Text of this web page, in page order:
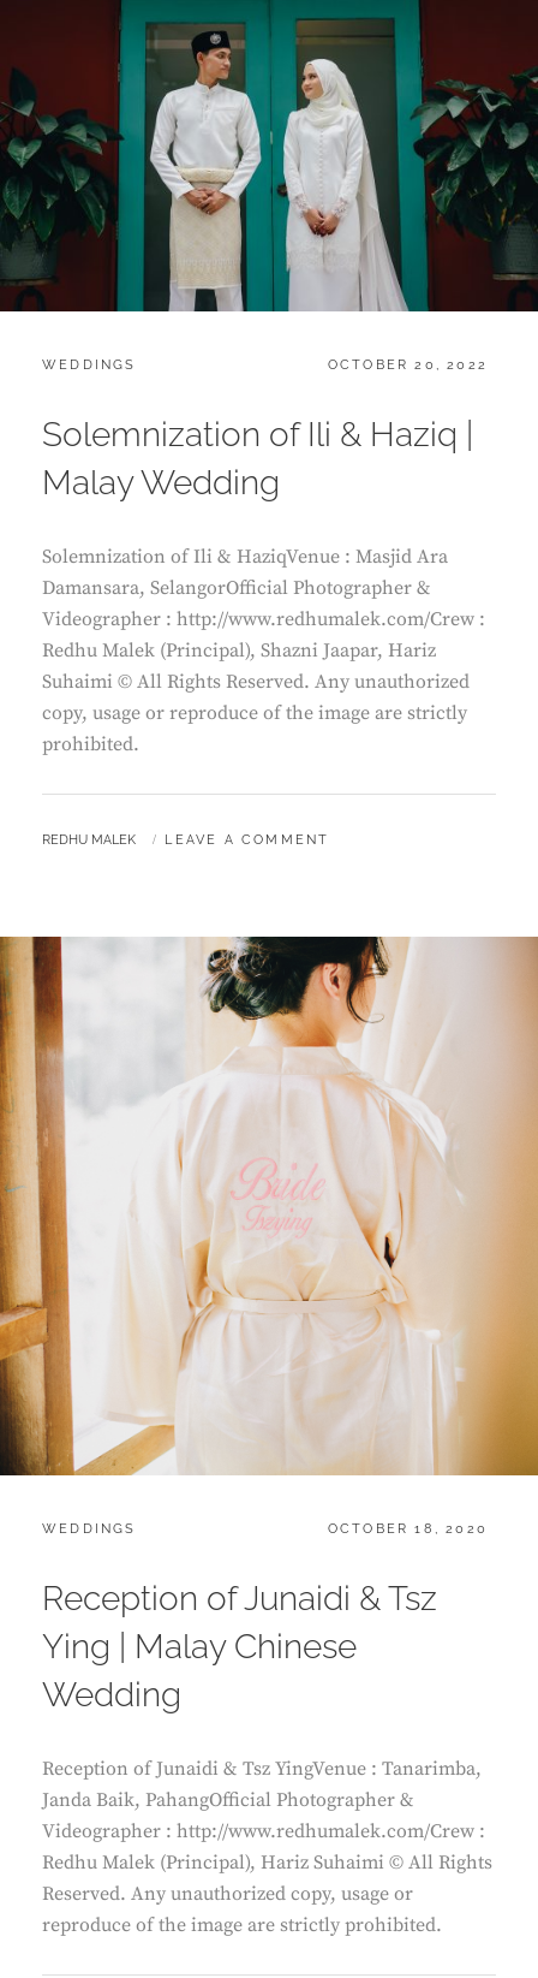
CATEGORIES:
WEDDINGS
POSTED
OCTOBER 20, 2022
Solemnization of Ili & Haziq |
Malay Wedding
Solemnization of Ili & HaziqVenue : Masjid Ara
Damansara, SelangorOfficial Photographer &
Videographer : http://www.redhumalek.com/Crew :
Redhu Malek (Principal), Shazni Jaapar, Hariz
Suhaimi © All Rights Reserved. Any unauthorized
copy, usage or reproduce of the image are strictly
prohibited.
BY
REDHU MALEK LEAVE A COMMENT
CATEGORIES:
WEDDINGS
POSTED
OCTOBER 18, 2020
Reception of Junaidi & Tsz
Ying | Malay Chinese
Wedding
Reception of Junaidi & Tsz YingVenue : Tanarimba,
Janda Baik, PahangOfficial Photographer &
Videographer : http://www.redhumalek.com/Crew :
Redhu Malek (Principal), Hariz Suhaimi © All Rights
Reserved. Any unauthorized copy, usage or
reproduce of the image are strictly prohibited.